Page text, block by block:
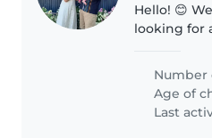
Hello! 😊 We are a friendly family
looking for
curious
exploring,
Number
Age of
Last